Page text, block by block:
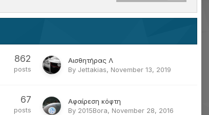
862
posts
Αισθητήρας Λ
By Jettakias, November 13, 2019
67
posts
Αφαίρεση κόφτη
By 2015Bora, November 28, 2016